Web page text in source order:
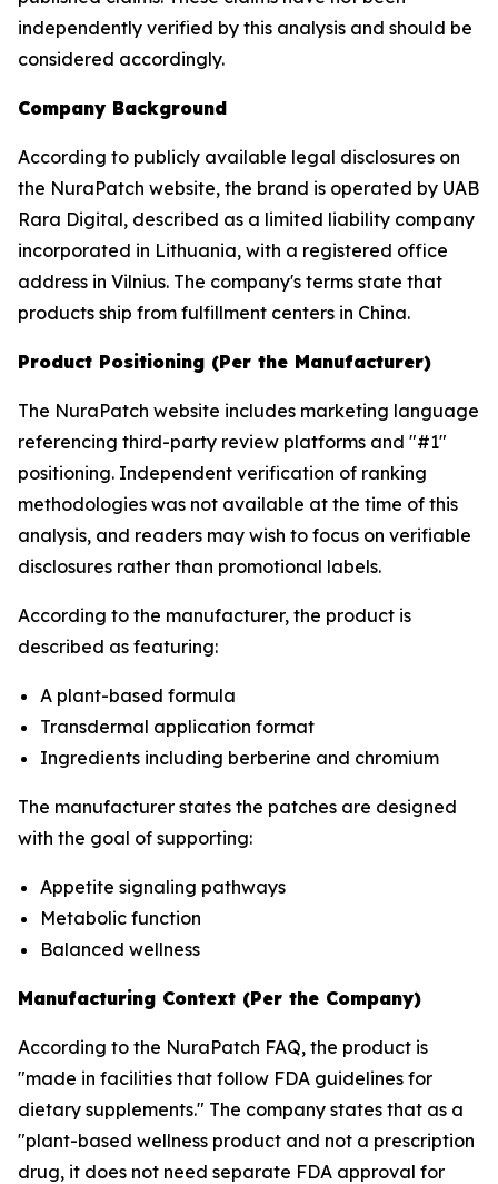
independently verified by this analysis and should be
considered accordingly.
Company Background
According to publicly available legal disclosures on
the NuraPatch website, the brand is operated by UAB
Rara Digital, described as a limited liability company
incorporated in Lithuania, with a registered office
address in Vilnius. The company's terms state that
products ship from fulfillment centers in China.
Product Positioning (Per the Manufacturer)
The NuraPatch website includes marketing language
referencing third-party review platforms and "#1"
positioning. Independent verification of ranking
methodologies was not available at the time of this
analysis, and readers may wish to focus on verifiable
disclosures rather than promotional labels.
According to the manufacturer, the product is
described as featuring:
A plant-based formula
Transdermal application format
Ingredients including berberine and chromium
The manufacturer states the patches are designed
with the goal of supporting:
Appetite signaling pathways
Metabolic function
Balanced wellness
Manufacturing Context (Per the Company)
According to the NuraPatch FAQ, the product is
"made in facilities that follow FDA guidelines for
dietary supplements." The company states that as a
"plant-based wellness product and not a prescription
drug, it does not need separate FDA approval for